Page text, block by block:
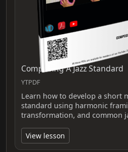
Composing A Jazz Standard
YTPDF
Learn how to develop a short
standard using harmonic
transformation, and common
View lesson